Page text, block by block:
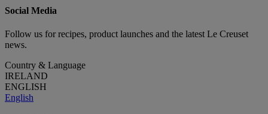
Social Media
Follow us for recipes, product launches and the latest Le Creuset
news.
Country & Language
IRELAND
ENGLISH
English